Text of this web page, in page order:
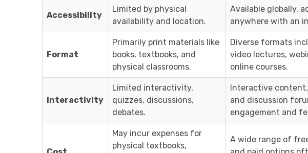
Accessibility
Limited by physical
availability and location.
Available globally,
anywhere with an
Format
Primarily print materials like
books, textbooks, and
physical classrooms.
Diverse formats
video lectures,
online courses.
Interactivity
Limited interactivity,
quizzes, discussions,
debates.
Interactive
and discussion
engagement and
May incur expenses for
physical textbooks,
A wide range of